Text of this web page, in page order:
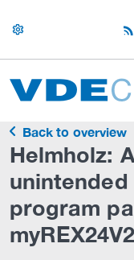
settings
Back to overview
Helmholz:
program